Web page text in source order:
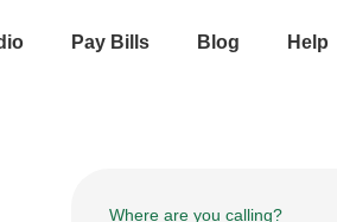
Pay Bills Blog Help
Where are you calling?